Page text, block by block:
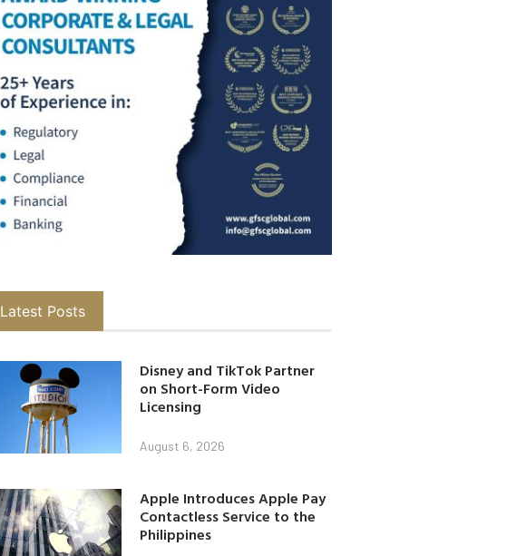
Latest Posts
Disney and TikTok Partner
on Short-Form Video
Licensing
August 6, 2026
Apple Introduces Apple Pay
Contactless Service to the
Philippines